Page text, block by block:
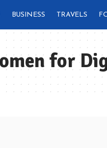
BUSINESS TRAVELS
for